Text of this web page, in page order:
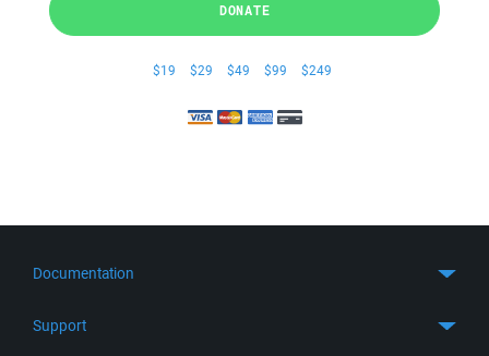
DONATE
$19 $29 $49 $99 $249
Documentation
Support